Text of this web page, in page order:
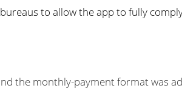
to allow the app to fully
the monthly-payment format was